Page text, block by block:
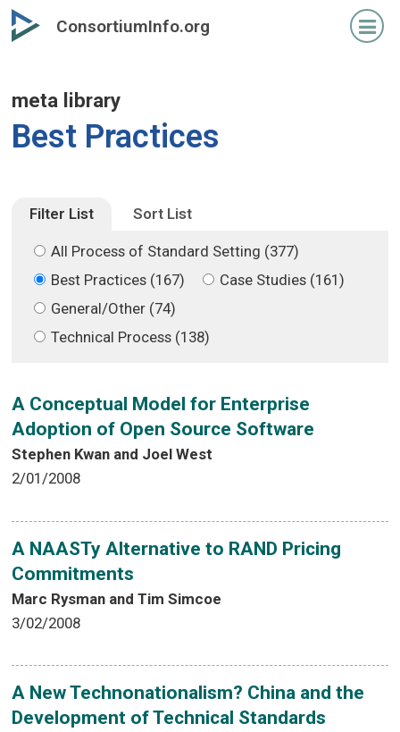
Skip
to
Skip
to
ConsortiumInfo.org
meta library
Best Practices
Filter List Sort List
All Process of Standard Setting (377)
Best Practices (167)
Case Studies (161)
General/Other (74)
Technical Process (138)
A Conceptual Model for Enterprise
Adoption of Open Source Software
Stephen Kwan and Joel West
2/01/2008
A NAASTy Alternative to RAND Pricing
Commitments
Marc Rysman and Tim Simcoe
3/02/2008
A New Technonationalism? China and the
Development of Technical Standards